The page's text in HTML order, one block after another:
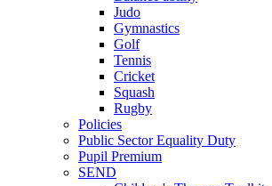
Judo
Gymnastics
Golf
Tennis
Cricket
Squash
Rugby
Policies
Public Sector Equality Duty
Pupil Premium
SEND